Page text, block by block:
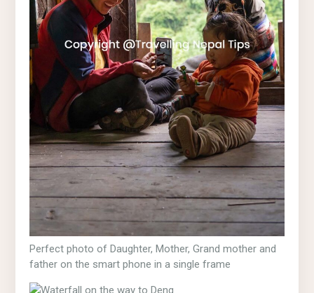
Perfect photo of Daughter, Mother, Grand mother and
father on the smart phone in a single frame